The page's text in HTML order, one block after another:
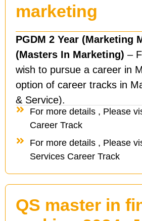
marketing
PGDM 2 Year (Marketing
(Masters In Marketing) –
wish to pursue a career in
option of career tracks in
& Service).
For more details , Please
Career Track
For more details , Please
Services Career Track
QS master in